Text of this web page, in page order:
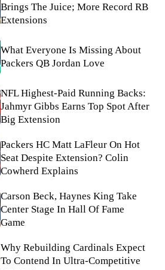
Brings The Juice; More Record RB
Extensions
What Everyone Is Missing About
Packers QB Jordan Love
NFL Highest-Paid Running Backs:
Jahmyr Gibbs Earns Top Spot After
Big Extension
Packers HC Matt LaFleur On Hot
Seat Despite Extension? Colin
Cowherd Explains
Carson Beck, Haynes King Take
Center Stage In Hall Of Fame
Game
Why Rebuilding Cardinals Expect
To Contend In Ultra-Competitive